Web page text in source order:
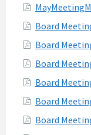
Board
Board
Board
Board
Board
Board